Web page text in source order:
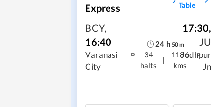
Express
Table
BCY,
16:40
Varanasi
City
24 h 50m
34
halts
|
1186
kms
17:30,
JU
Jodhpur
Jn